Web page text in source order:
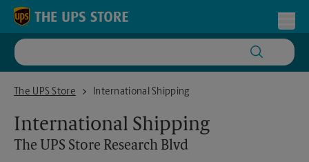
Skip to content
Return to Nav
The UPS Store
The UPS Store Research BlvdInternational Shipping
International Shipping
The UPS Store Research Blvd